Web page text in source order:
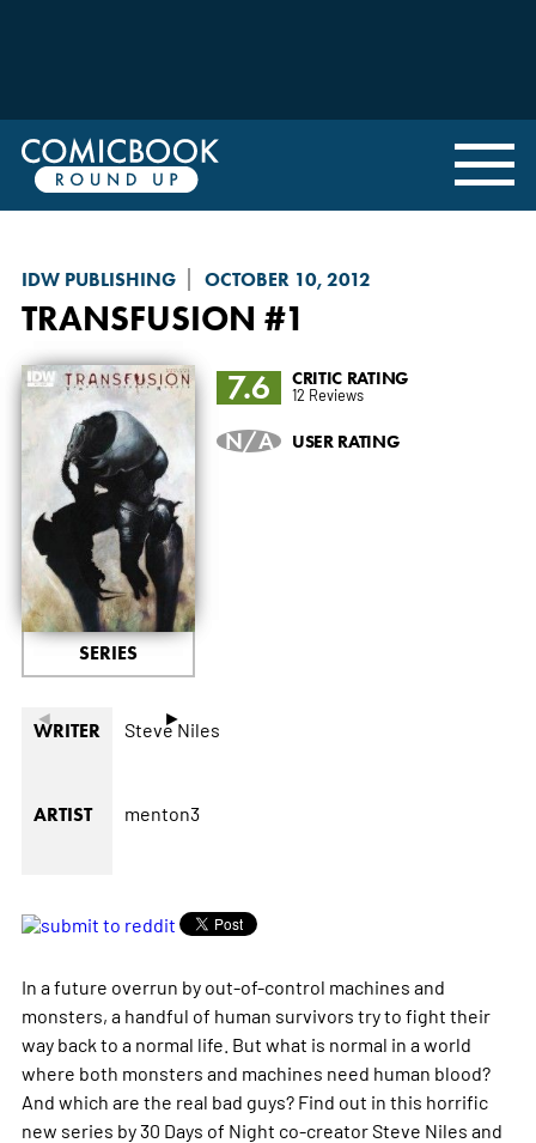
IDW PUBLISHING OCTOBER 10, 2012
TRANSFUSION #1
◄ ►
SERIES
7.6 CRITIC RATING
12 Reviews
N/A USER RATING
WRITER Steve Niles
ARTIST menton3
In a future overrun by out-of-control machines and
monsters, a handful of human survivors try to fight their
way back to a normal life. But what is normal in a world
where both monsters and machines need human blood?
And which are the real bad guys? Find out in this horrific
new series by 30 Days of Night co-creator Steve Niles and